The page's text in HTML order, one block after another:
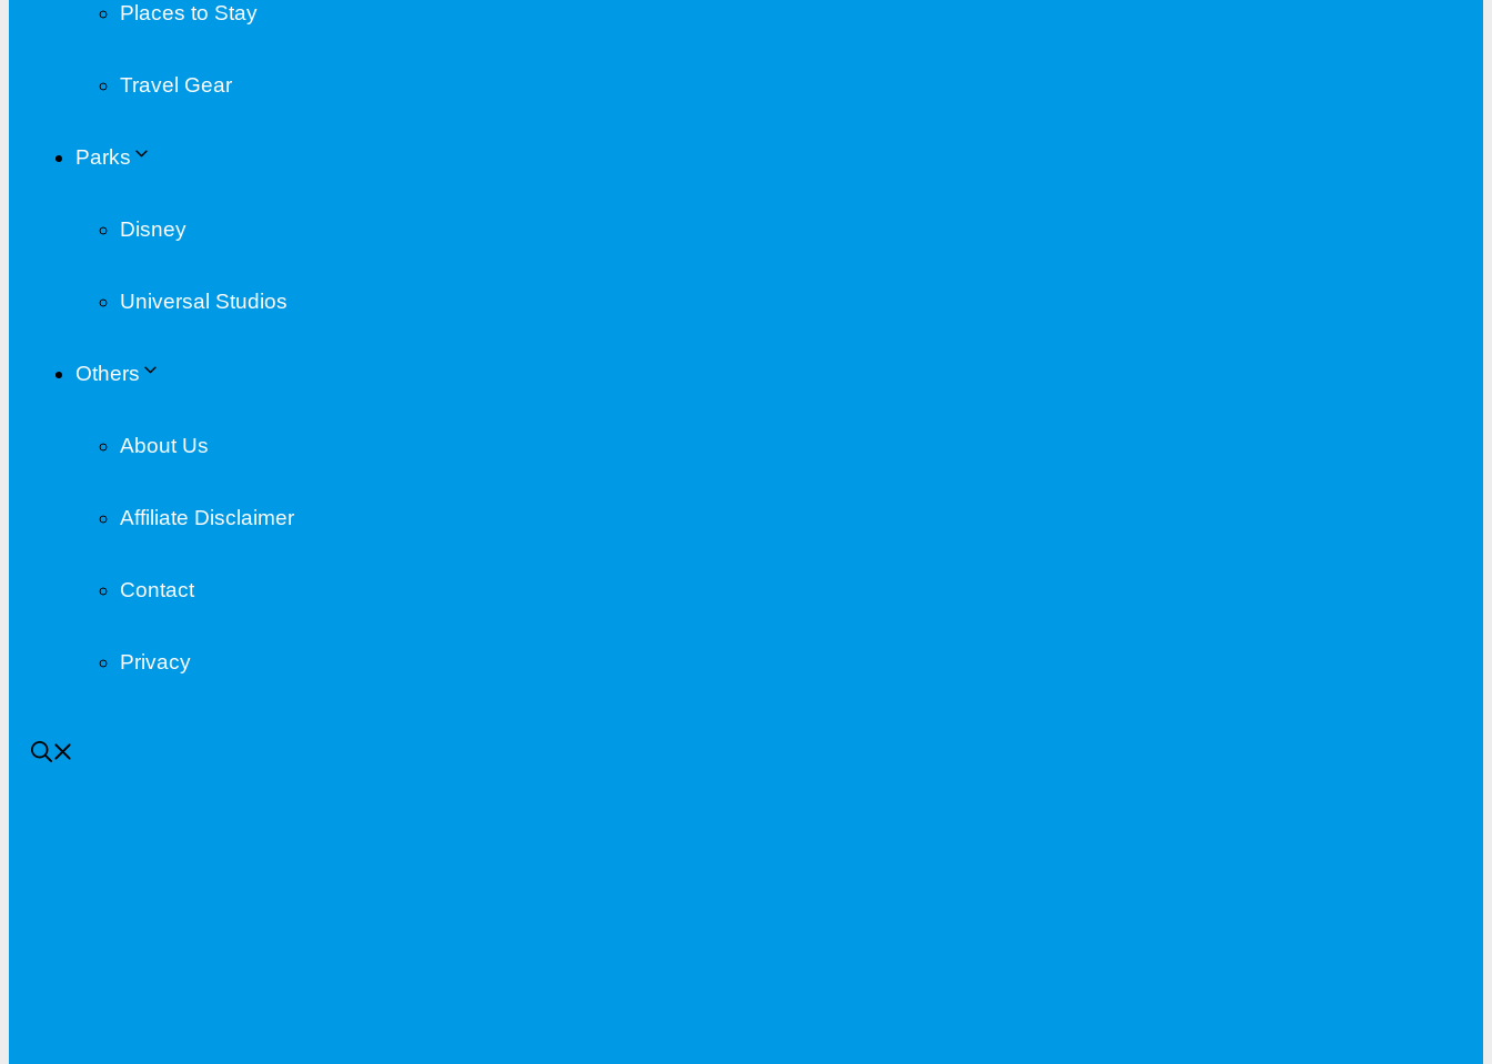
Places to Stay
Travel Gear
Parks
Disney
Universal Studios
Others
About Us
Affiliate Disclaimer
Contact
Privacy